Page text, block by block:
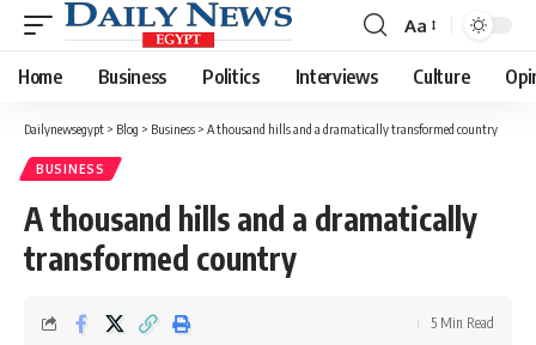
Font
Resizer
Aa
Home Business Politics Interviews Culture
Dailynewsegypt > Blog > Business > A thousand hills and a dramatically transformed country
BUSINESS
A thousand hills and a dramatically
transformed country
5 Min Read